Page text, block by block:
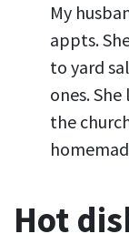
My
appts.
to yard
ones.
the
Hot